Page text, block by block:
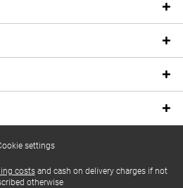
settings
costsand cash on delivery charges if not
otherwise